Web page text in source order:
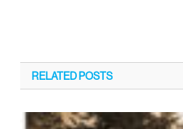
RELATEDPOSTS